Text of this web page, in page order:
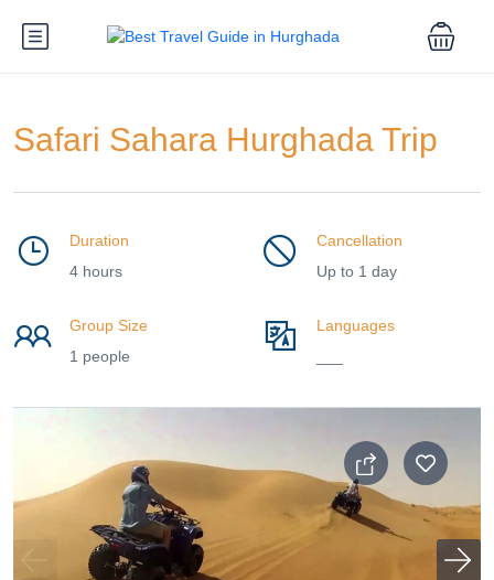
Safari Sahara Hurghada Trip
Duration
4 hours
Cancellation
Up to 1 day
Group Size
1 people
Languages